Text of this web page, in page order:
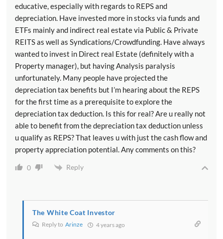
educative, especially with regards to REPS and
depreciation. Have invested more in stocks via funds and
ETFs mainly and indirect real estate via Public & Private
REITS as well as Syndications/Crowdfunding. Have always
wanted to invest in Direct real Estate (definitely with a
Property manager), but having Analysis paralysis
unfortunately. Many people have projected the
depreciation tax benefits but I’m hearing about the REPS
for the first time as a prerequisite to explore the
depreciation tax deduction. Is this for real? Are u really not
able to benefit from the depreciation tax deduction unless
u qualify as REPS? That leaves u with just the cash flow and
property appreciation potential. Any comments on this?
0 Reply
The White Coat Investor
Reply to Arinze 4 years ago